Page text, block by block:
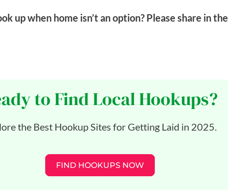
up when home isn’t an option? Please share in the
to Find Local Hookups?
the Best Hookup Sites for Getting Laid in 2025.
FIND HOOKUPS NOW